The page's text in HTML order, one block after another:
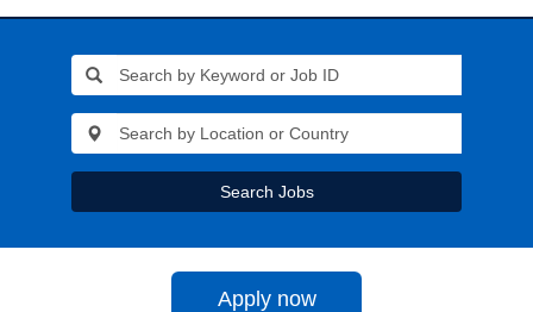
Search Jobs
Apply now